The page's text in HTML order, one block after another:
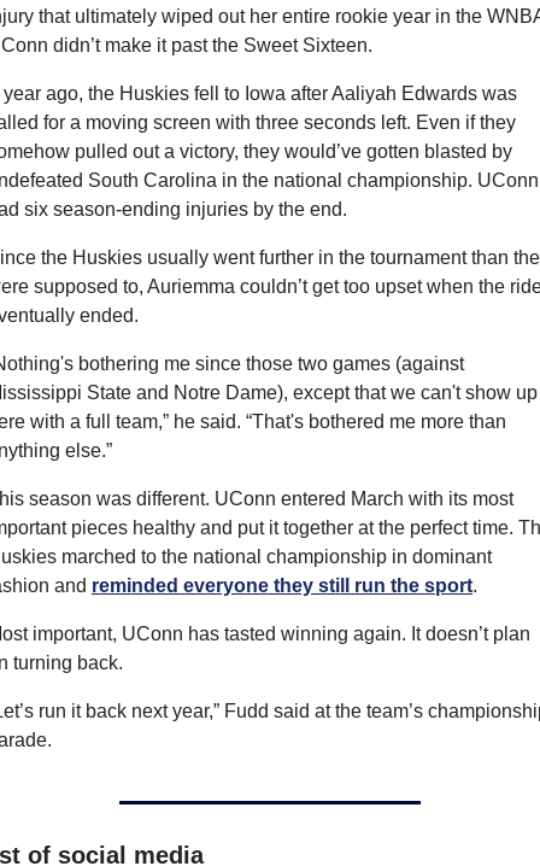
that ultimately wiped out her entire rookie year in the
didn’t make it past the Sweet Sixteen.
year ago, the Huskies fell to Iowa after Aaliyah Edwards was
for a moving screen with three seconds left. Even if they
pulled out a victory, they would’ve gotten blasted by
South Carolina in the national championship. UConn
six season-ending injuries by the end.
the Huskies usually went further in the tournament than
supposed to, Auriemma couldn’t get too upset when the
ended.
bothering me since those two games (against
State and Notre Dame), except that we can't show up
with a full team,” he said. “That's bothered me more than
else.”
season was different. UConn entered March with its most
pieces healthy and put it together at the perfect time.
marched to the national championship in dominant
and reminded everyone they still run the sport.
important, UConn has tasted winning again. It doesn’t plan
turning back.
run it back next year,” Fudd said at the team’s
of social media